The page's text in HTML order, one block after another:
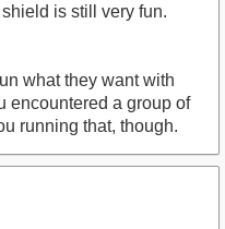
is still very fun.
what they want with
encountered a group of
running that, though.